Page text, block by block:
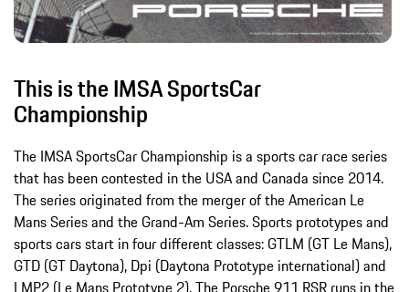
This is the IMSA SportsCar
Championship
The IMSA SportsCar Championship is a sports car race series
that has been contested in the USA and Canada since 2014.
The series originated from the merger of the American Le
Mans Series and the Grand-Am Series. Sports prototypes and
sports cars start in four different classes: GTLM (GT Le Mans),
GTD (GT Daytona), Dpi (Daytona Prototype international) and
LMP2 (Le Mans Prototype 2). The Porsche 911 RSR runs in the